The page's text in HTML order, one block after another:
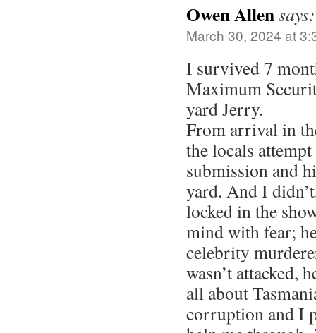
Owen Allensays:
March 30, 2024 at
I survived 7
Maximum
yard Jerry.
From arrival in
the locals
submission and
yard. And I
locked in the
mind with fear;
celebrity
wasn’t attacked,
all about
corruption and I